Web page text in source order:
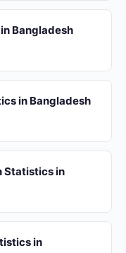
Bangladesh
in Bangladesh
Statistics in
in